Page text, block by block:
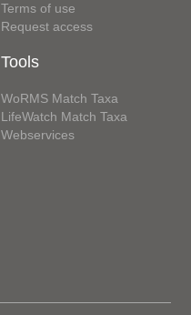
Terms of use
Request access
Tools
WoRMS Match Taxa
LifeWatch Match Taxa
Webservices